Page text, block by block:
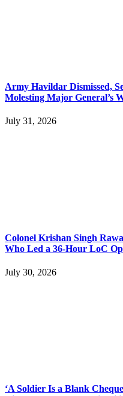
Army Havildar Dismissed,
Molesting Major General’s
July 31, 2026
Colonel Krishan Singh
Who Led a 36-Hour LoC
July 30, 2026
‘A Soldier Is a Blank